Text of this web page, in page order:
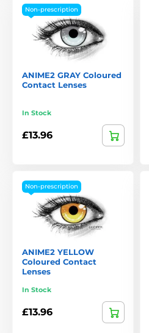
Non-prescription
ANIME2 GRAY Coloured
Contact Lenses
In Stock
£13.96
Non-prescription
ANIME2 YELLOW
Coloured Contact
Lenses
In Stock
£13.96